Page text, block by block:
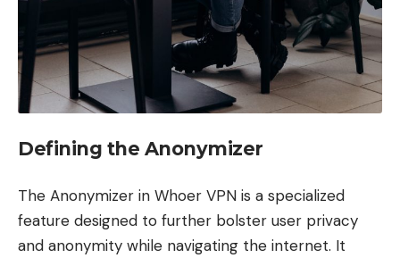
Defining the Anonymizer
The Anonymizer in Whoer VPN is a specialized
feature designed to further bolster user privacy
and anonymity while navigating the internet. It